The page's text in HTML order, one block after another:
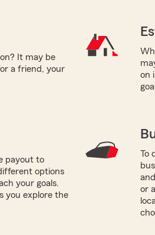
It may be
a friend, your
on
payout to
options
your goals.
you explore the
To
or